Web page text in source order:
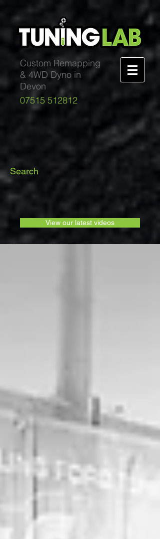
Custom Remapping
& 4WD Dyno in
Devon
07515 512812
Search
View our latest videos